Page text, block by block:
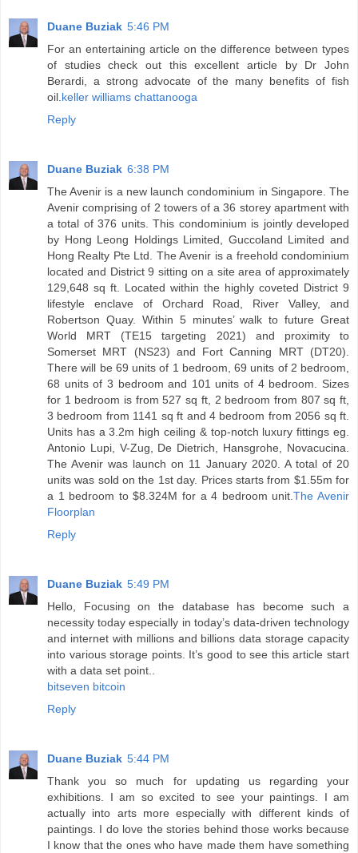
Duane Buziak 5:46 PM
For an entertaining article on the difference between types
of studies check out this excellent article by Dr John
Berardi, a strong advocate of the many benefits of fish
oil. keller williams chattanooga
Reply
Duane Buziak 6:38 PM
The Avenir is a new launch condominium in Singapore. The
Avenir comprising of 2 towers of a 36 storey apartment with
a total of 376 units. This condominium is jointly developed
by Hong Leong Holdings Limited, Guccoland Limited and
Hong Realty Pte Ltd. The Avenir is a freehold condominium
located and District 9 sitting on a site area of approximately
129,648 sq ft. Located within the highly coveted District 9
lifestyle enclave of Orchard Road, River Valley, and
Robertson Quay. Within 5 minutes’ walk to future Great
World MRT (TE15 targeting 2021) and proximity to
Somerset MRT (NS23) and Fort Canning MRT (DT20).
There will be 69 units of 1 bedroom, 69 units of 2 bedroom,
68 units of 3 bedroom and 101 units of 4 bedroom. Sizes
for 1 bedroom is from 527 sq ft, 2 bedroom from 807 sq ft,
3 bedroom from 1141 sq ft and 4 bedroom from 2056 sq ft.
Units has a 3.2m high ceiling & top-notch luxury fittings eg.
Antonio Lupi, V-Zug, De Dietrich, Hansgrohe, Novacucina.
The Avenir was launch on 11 January 2020. A total of 20
units was sold on the 1st day. Prices starts from $1.55m for
a 1 bedroom to $8.324M for a 4 bedroom unit.The Avenir
Floorplan
Reply
Duane Buziak 5:49 PM
Hello, Focusing on the database has become such a
necessity today especially in today’s data-driven technology
and internet with millions and billions data storage capacity
into various storage points. It’s good to see this article start
with a data set point..
bitseven bitcoin
Reply
Duane Buziak 5:44 PM
Thank you so much for updating us regarding your
exhibitions. I am so excited to see your paintings. I am
actually into arts more especially with different kinds of
paintings. I do love the stories behind those works because
I know that the ones who have made them have something